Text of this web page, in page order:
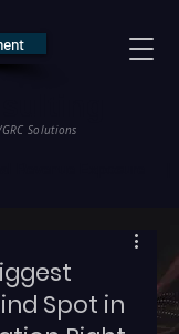
Solutions
Spot in